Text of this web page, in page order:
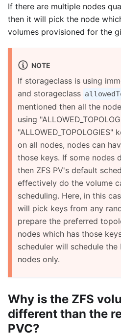
If there are multiple nodes
then it will pick the node
volumes provisioned for the
NOTE
If storageclass is using
and storageclass
mentioned then all the
using
on all nodes, nodes can
those keys. If some nodes
then ZFS PV's default
effectively do the volume
scheduling. Here, in this
will pick keys from any
prepare the preferred
nodes which has those
scheduler will schedule the
nodes only.
Why is the ZFS
different than the
PVC?